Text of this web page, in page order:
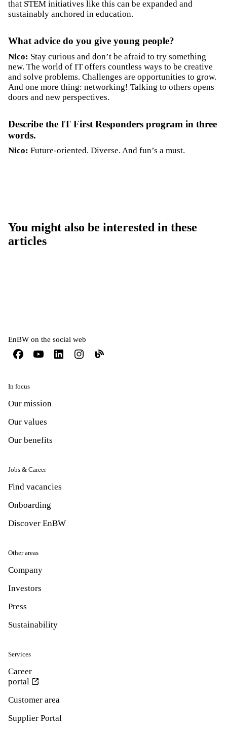
that STEM initiatives like this can be expanded and
sustainably anchored in education.
What advice do you give young people?
Nico: Stay curious and don’t be afraid to try something
new. The world of IT offers countless ways to be creative
and solve problems. Challenges are opportunities to grow.
And one more thing: networking! Talking to others opens
doors and new perspectives.
Describe the IT First Responders program in three
words.
Nico: Future-oriented. Diverse. And fun’s a must.
You might also be interested in these
articles
EnBW on the social web
In focus
Our mission
Our values
Our benefits
Jobs & Career
Find vacancies
Onboarding
Discover EnBW
Other areas
Company
Investors
Press
Sustainability
Services
Career
portal
Customer area
Supplier Portal